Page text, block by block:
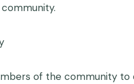
of the community to